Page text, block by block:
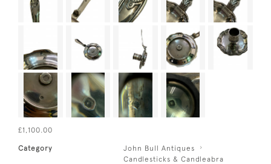
£1,100.00
Category
John Bull Antiques
Candlesticks & Candleabra